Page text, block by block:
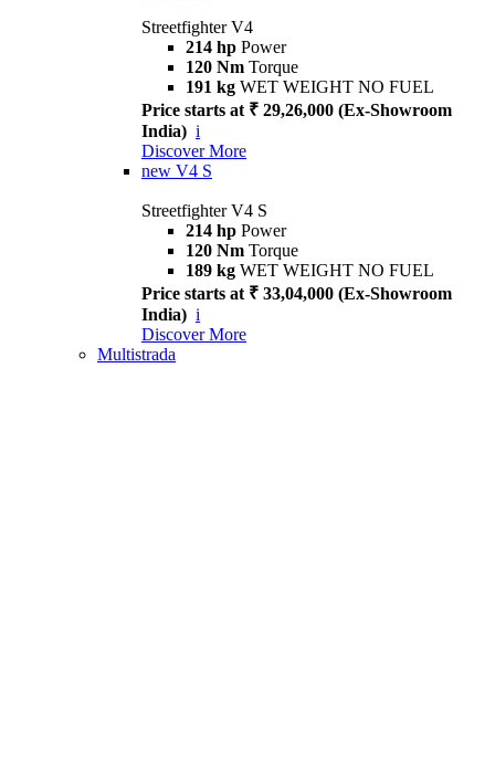
Streetfighter V4
214 hp Power
120 Nm Torque
191 kg WET WEIGHT NO FUEL
Price starts at ₹ 29,26,000 (Ex-Showroom
India) i
Discover More
new V4 S
Streetfighter V4 S
214 hp Power
120 Nm Torque
189 kg WET WEIGHT NO FUEL
Price starts at ₹ 33,04,000 (Ex-Showroom
India) i
Discover More
Multistrada